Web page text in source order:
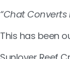
“Chat Converts
This has been